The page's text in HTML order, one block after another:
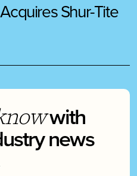
Shur-Tite
with
news